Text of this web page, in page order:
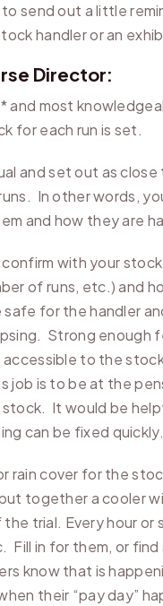
send out a little
handler or an
Director:
and most
for each run is set.
and set out as
In other words,
and how they are
confirm with your
of runs, etc.) and
for the handler
Strong enough
accessible to the
job is to be at the
It would be
can be fixed quickly.
rain cover for the
together a cooler
trial. Every hour
in for them, or
know that is
their “pay day”